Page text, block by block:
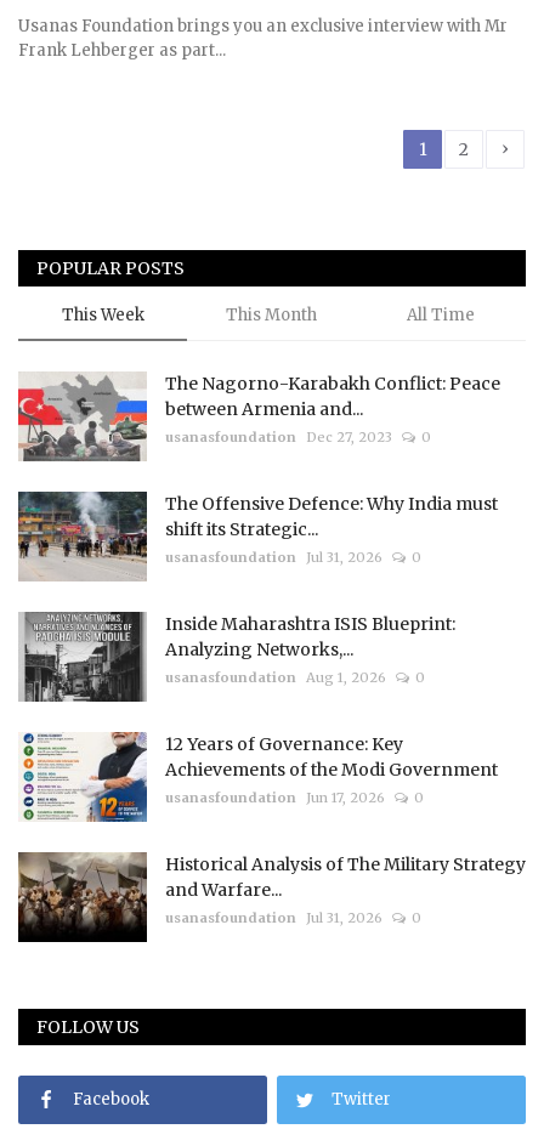
Usanas Foundation brings you an exclusive interview with Mr
Frank Lehberger as part...
1 2 ›
POPULAR POSTS
This Week This Month All Time
The Nagorno-Karabakh Conflict: Peace
between Armenia and...
usanasfoundation Dec 27, 2023 0
The Offensive Defence: Why India must
shift its Strategic...
usanasfoundation Jul 31, 2026 0
Inside Maharashtra ISIS Blueprint:
Analyzing Networks,...
usanasfoundation Aug 1, 2026 0
12 Years of Governance: Key
Achievements of the Modi Government
usanasfoundation Jun 17, 2026 0
Historical Analysis of The Military Strategy
and Warfare...
usanasfoundation Jul 31, 2026 0
FOLLOW US
Facebook Twitter